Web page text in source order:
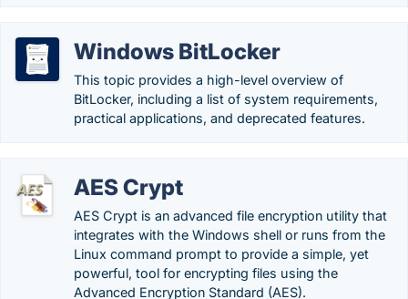
Windows BitLocker
This topic provides a high-level overview of
BitLocker, including a list of system requirements,
practical applications, and deprecated features.
AES Crypt
AES Crypt is an advanced file encryption utility that
integrates with the Windows shell or runs from the
Linux command prompt to provide a simple, yet
powerful, tool for encrypting files using the
Advanced Encryption Standard (AES).